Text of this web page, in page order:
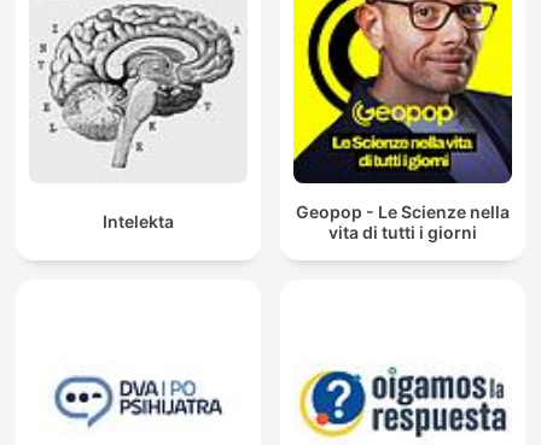
Intelekta
Geopop - Le Scienze nella
vita di tutti i giorni